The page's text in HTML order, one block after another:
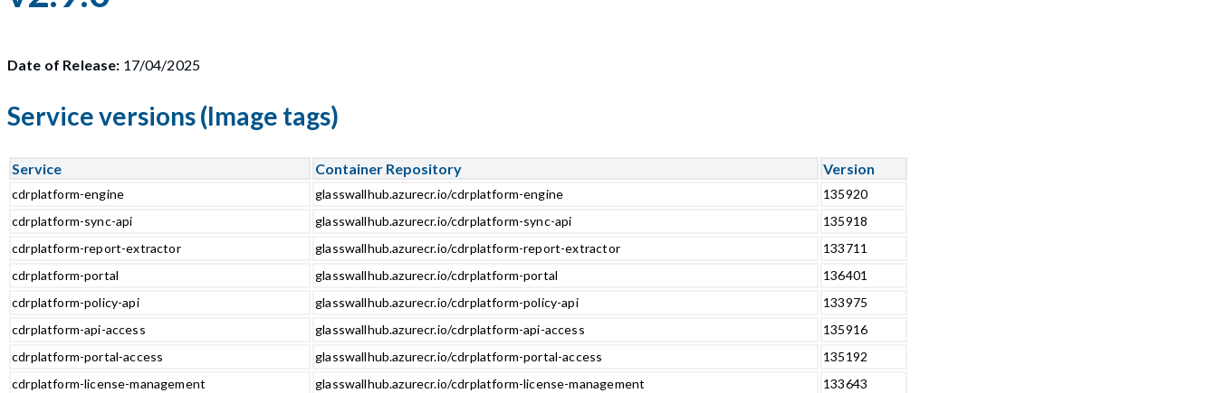
Date of Release: 17/04/2025
Service versions (Image tags)
Service Container Repository Version
cdrplatform-engine glasswallhub.azurecr.io/cdrplatform-engine
135920
cdrplatform-sync-api
glasswallhub.azurecr.io/cdrplatform-sync-api
135918
cdrplatform-report-extractor
glasswallhub.azurecr.io/cdrplatform-report-extractor
133711
cdrplatform-portal
glasswallhub.azurecr.io/cdrplatform-portal
136401
cdrplatform-policy-api
glasswallhub.azurecr.io/cdrplatform-policy-api
133975
cdrplatform-api-access
glasswallhub.azurecr.io/cdrplatform-api-access
135916
cdrplatform-portal-access
glasswallhub.azurecr.io/cdrplatform-portal-access
135192
cdrplatform-license-management
glasswallhub.azurecr.io/cdrplatform-license-management
133643